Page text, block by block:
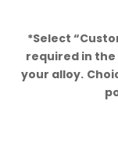
*Select
required in
your alloy.